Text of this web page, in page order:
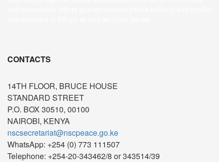
CONTACTS
14TH FLOOR, BRUCE HOUSE
STANDARD STREET
P.O. BOX 30510, 00100
NAIROBI, KENYA
nscsecretariat@nscpeace.go.ke
WhatsApp: +254 (0) 773 111507
Telephone: +254-20-343462/8 or 343514/39